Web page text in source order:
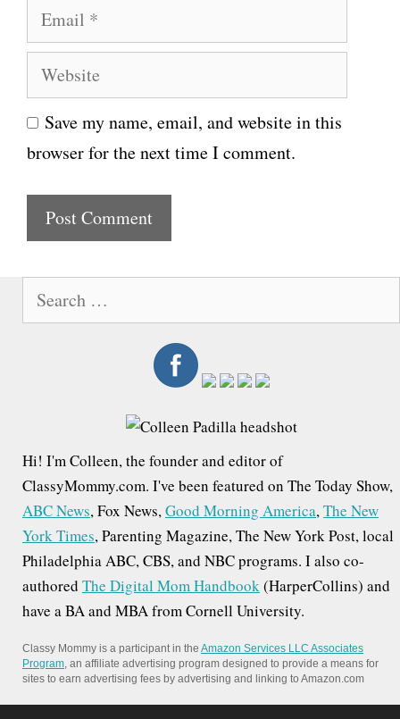
e
m
i
l
W
e
b
s
e
Save my name, email, and website in this
browser for the next time I comment.
o
r
:
Hi! I'm Colleen, the founder and editor of
ClassyMommy.com. I've been featured on The Today Show,
ABC News, Fox News,Good Morning America,The New
York Times, Parenting Magazine, The New York Post, local
Philadelphia ABC, CBS, and NBC programs. I also co-
authored The Digital Mom Handbook(HarperCollins) and
have a BA and MBA from Cornell University.
Classy Mommy is a participant in the Amazon Services LLC Associates
Program, an affiliate advertising program designed to provide a means for
sites to earn advertising fees by advertising and linking to Amazon.com